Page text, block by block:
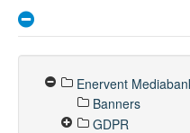
Enervent
Banners
GDPR